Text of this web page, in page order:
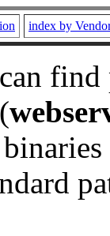
index by